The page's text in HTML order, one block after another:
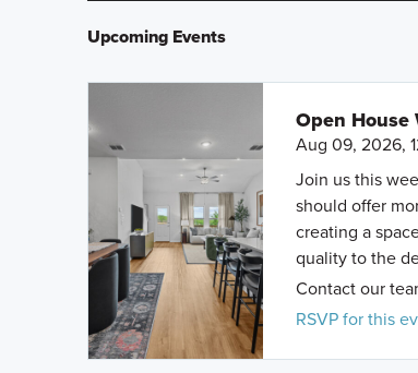
Upcoming Events
Open House
Aug 09, 2026,
Join us this
should offer
creating a
quality to the
Contact our
RSVP for this